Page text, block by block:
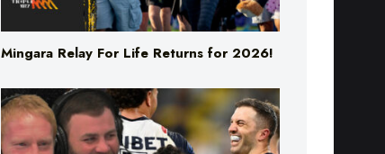
Mingara Relay For Life Returns for 2026!